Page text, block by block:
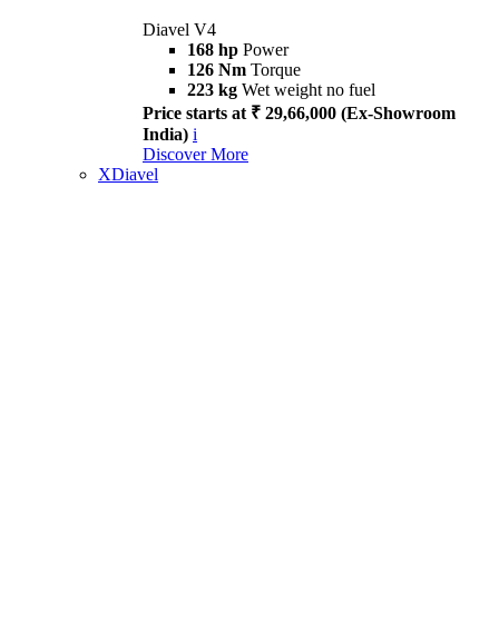
Diavel V4
168 hp Power
126 Nm Torque
223 kg Wet weight no fuel
Price starts at ₹ 29,66,000 (Ex-Showroom
India) i
Discover More
XDiavel